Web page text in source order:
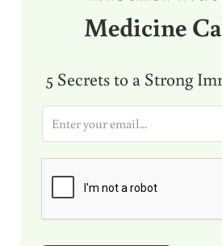
Medicine
5 Secrets to a Strong
i